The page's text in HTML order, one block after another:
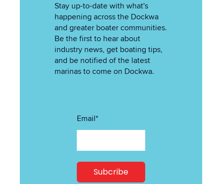
Stay up-to-date with what's
happening across the Dockwa
and greater boater communities.
Be the first to hear about
industry news, get boating tips,
and be notified of the latest
marinas to come on Dockwa.
Email*